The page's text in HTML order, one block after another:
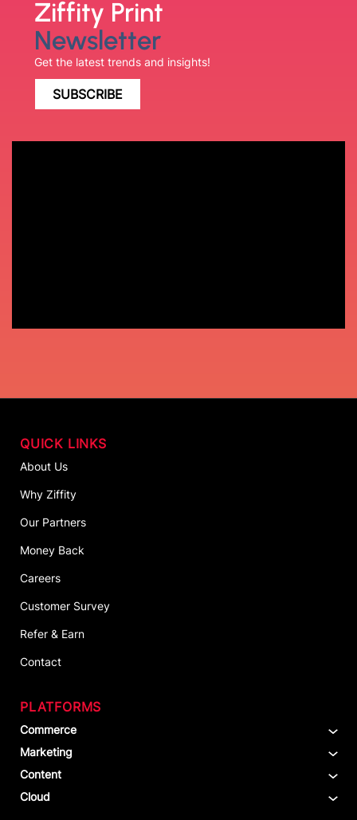
Ziffity Print
Newsletter
Get the latest trends and insights!
SUBSCRIBE
QUICK LINKS
About Us
Why Ziffity
Our Partners
Money Back
Careers
Customer Survey
Refer & Earn
Contact
PLATFORMS
Commerce
Marketing
Content
Cloud